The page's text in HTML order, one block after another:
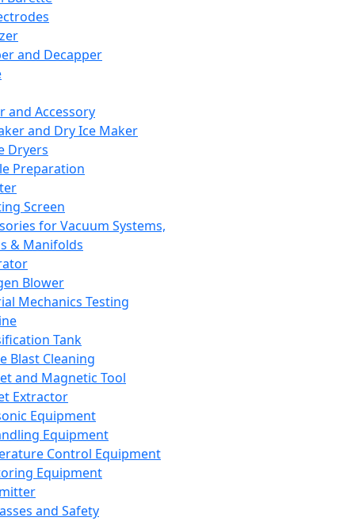
and Decapper
and Accessory
and Dry Ice Maker
Dryers
Preparation
Screen
for Vacuum Systems,
& Manifolds
Blower
Mechanics Testing
Tank
Blast Cleaning
and Magnetic Tool
Extractor
Equipment
Equipment
Control Equipment
Equipment
and Safety